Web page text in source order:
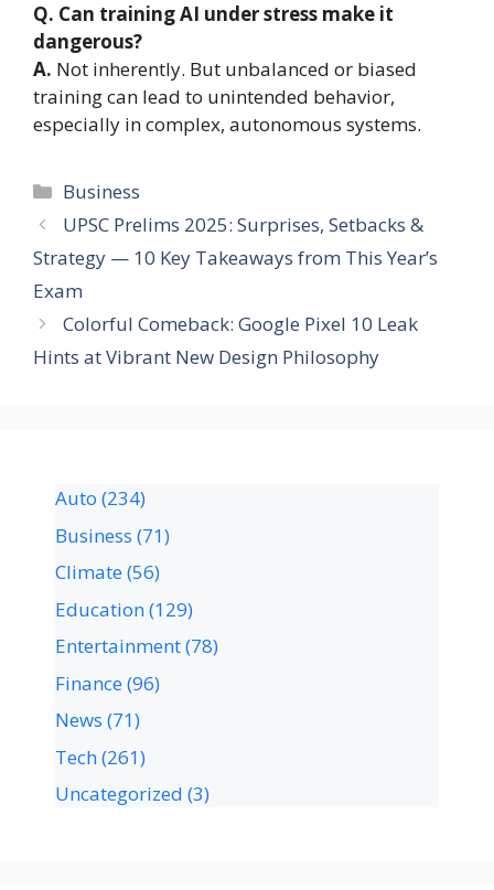
Q. Can training AI under stress make it
dangerous?
A. Not inherently. But unbalanced or biased
training can lead to unintended behavior,
especially in complex, autonomous systems.
Business
UPSC Prelims 2025: Surprises, Setbacks &
Strategy — 10 Key Takeaways from This Year’s
Exam
Colorful Comeback: Google Pixel 10 Leak
Hints at Vibrant New Design Philosophy
Auto (234)
Business (71)
Climate(56)
Education(129)
Entertainment(78)
Finance(96)
News (71)
Tech(261)
Uncategorized (3)